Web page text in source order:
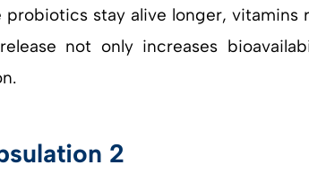
stay alive longer,
not only increases